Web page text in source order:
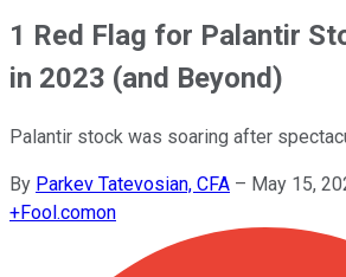
1 Red Flag for Palantir
in 2023 (and Beyond)
Palantir stock was soaring after
By Parkev Tatevosian, CFA – May 15,
+Fool.comon